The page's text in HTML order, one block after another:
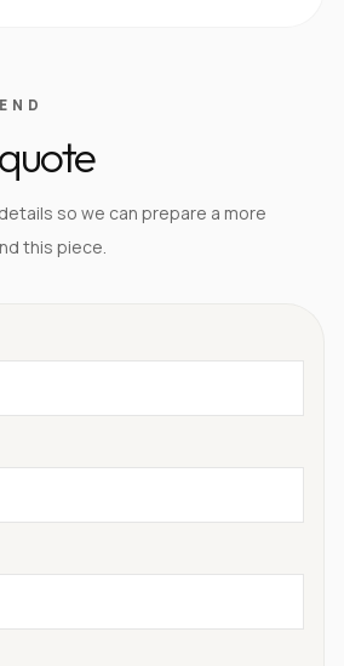
so we can prepare a more
this piece.